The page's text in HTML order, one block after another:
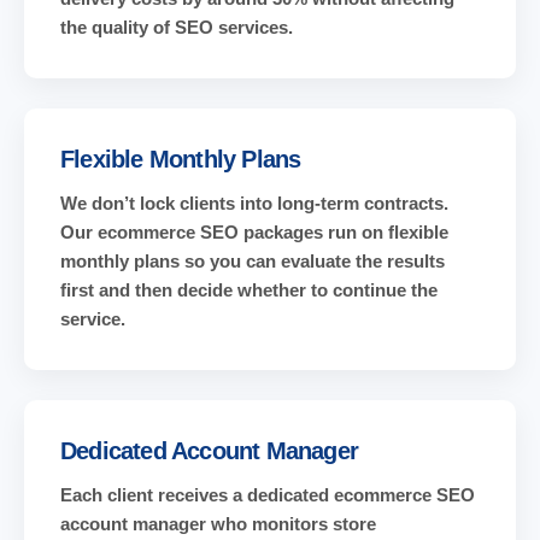
the quality of SEO services.
Flexible Monthly Plans
We don’t lock clients into long-term contracts.
Our ecommerce SEO packages run on flexible
monthly plans so you can evaluate the results
first and then decide whether to continue the
service.
Dedicated Account Manager
Each client receives a dedicated ecommerce SEO
account manager who monitors store